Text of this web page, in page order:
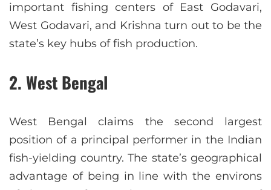
important fishing centers of East Godavari,
West Godavari, and Krishna turn out to be the
state’s key hubs of fish production.
2. West Bengal
West Bengal claims the second largest
position of a principal performer in the Indian
fish-yielding country. The state’s geographical
advantage of being in line with the environs